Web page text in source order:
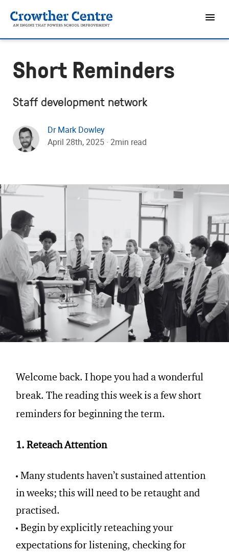
Short Reminders
Staff development network
Dr Mark Dowley
April 28th, 2025 · 2min read
Welcome back. I hope you had a wonderful
break. The reading this week is a few short
reminders for beginning the term.
1. Reteach Attention
Many students haven’t sustained attention
in weeks; this will need to be retaught and
practised.
Begin by explicitly reteaching your
expectations for listening, checking for